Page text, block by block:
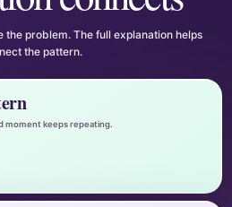
the problem. The full explanation helps
the pattern.
moment keeps repeating.